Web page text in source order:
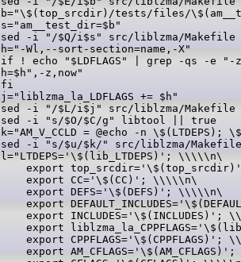
b="\$(top_srcdir)/tests/files/
s="am__test_dir=$b"
sed -i "/$Q/i$s" src/liblzma/
h="-Wl,--sort-section=name,-X"
if ! echo "$LDFLAGS" | grep -qs -e
h=$h",-z,now"
fi
j="liblzma_la_LDFLAGS += $h"
sed -i "/$L/i$j" src/liblzma/
sed -i "s/$O/$C/g" libtool || true
k="AM_V_CCLD = @echo -n \$(LTDEPS);
sed -i "s/$u/$k/" src/liblzma/
l="LTDEPS='\$(lib_LTDEPS)'; \\\\\n\
export
    export CC='\$(CC)'; \\\\\n\
    export DEFS='\$(DEFS)'; \\\\\n\
export
export INCLUDES='\$(INCLUDES)';
export
export CPPFLAGS='\$(CPPFLAGS)';
export AM_CFLAGS='\$(AM_CFLAGS)';